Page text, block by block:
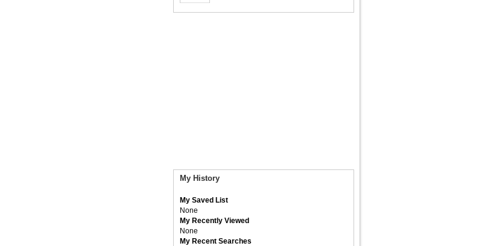
My History
My Saved List
None
My Recently Viewed
None
My Recent Searches